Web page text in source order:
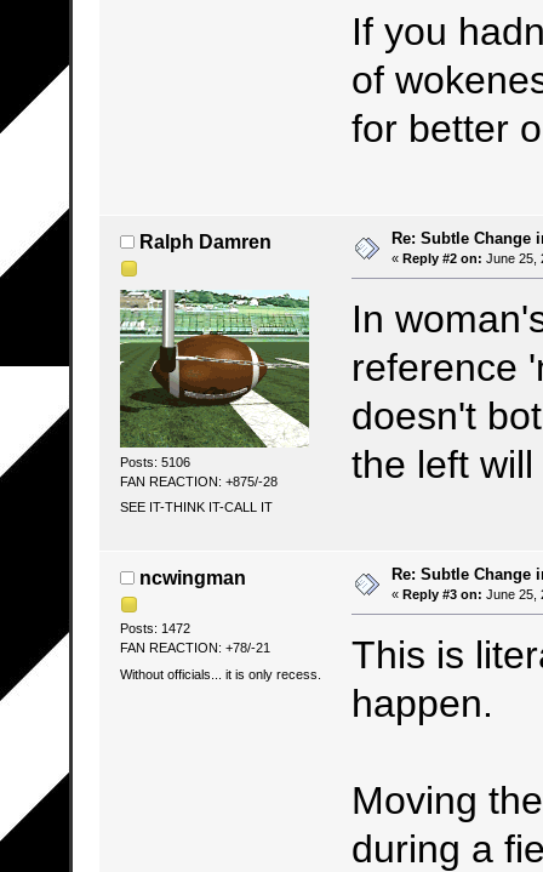
If you
of
for better
Ralph Damren
Posts: 5106
FAN REACTION: +875/-28
SEE IT-THINK IT-CALL IT
Re: Subtle Change
« Reply #2 on: June 25,
In
reference
doesn't
the left
ncwingman
Posts: 1472
FAN REACTION: +78/-21
Without officials... it is only recess.
Re: Subtle Change
« Reply #3 on: June 25,
This is
happen.
Moving
during a